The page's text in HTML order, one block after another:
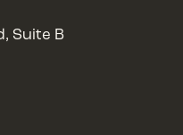
Suite B